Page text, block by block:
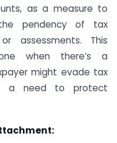
as a measure to
pendency of tax
assessments. This
when there’s a
might evade tax
a need to protect